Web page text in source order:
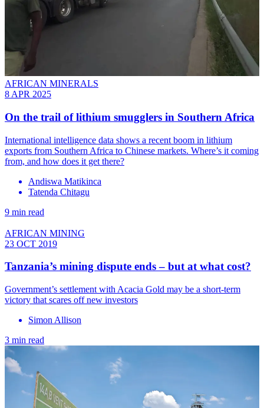
AFRICAN MINERALS
8 APR 2025
On the trail of lithium smugglers in Southern Africa
International intelligence data shows a recent boom in lithium
exports from Southern Africa to Chinese markets. Where’s it coming
from, and how does it get there?
Andiswa Matikinca
Tatenda Chitagu
9 min read
AFRICAN MINING
23 OCT 2019
Tanzania’s mining dispute ends – but at what cost?
Government’s settlement with Acacia Gold may be a short-term
victory that scares off new investors
Simon Allison
3 min read